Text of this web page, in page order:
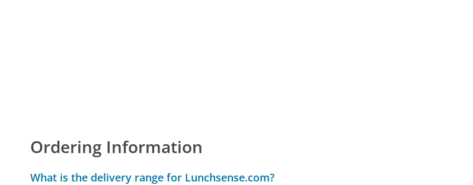
Ordering Information
What is the delivery range for Lunchsense.com?